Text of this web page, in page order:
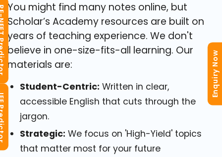
You might find many notes online, but
Scholar’s Academy resources are built on
years of teaching experience. We don't
believe in one-size-fits-all learning. Our
materials are:
Student-Centric: Written in clear,
accessible English that cuts through the
jargon.
Strategic: We focus on 'High-Yield' topics
that matter most for your future
Enquiry Now